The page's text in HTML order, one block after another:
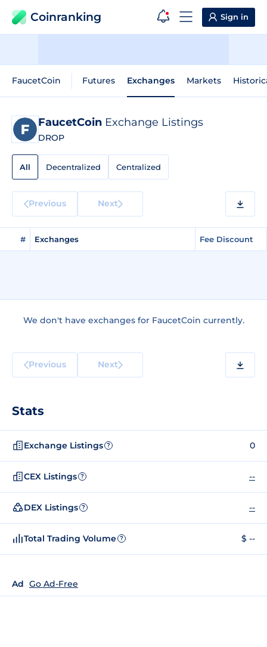
Coinranking Sign in
FaucetCoin Futures Exchanges Markets
FaucetCoin Exchange Listings
DROP
All Decentralized Centralized
Previous Next
# Exchanges Fee Discount
We don't have exchanges for FaucetCoin currently.
Previous Next
Stats
Exchange Listings ? 0
CEX Listings ? --
DEX Listings ? --
Total Trading Volume ? $ --
Ad Go Ad-Free